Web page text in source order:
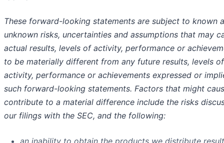
These forward-looking statements are subject to known
unknown risks, uncertainties and assumptions that may
actual results, levels of activity, performance or
to be materially different from any future results, levels of
activity, performance or achievements expressed or
such forward-looking statements. Factors that might
contribute to a material difference include the risks
our filings with the SEC, and the following: